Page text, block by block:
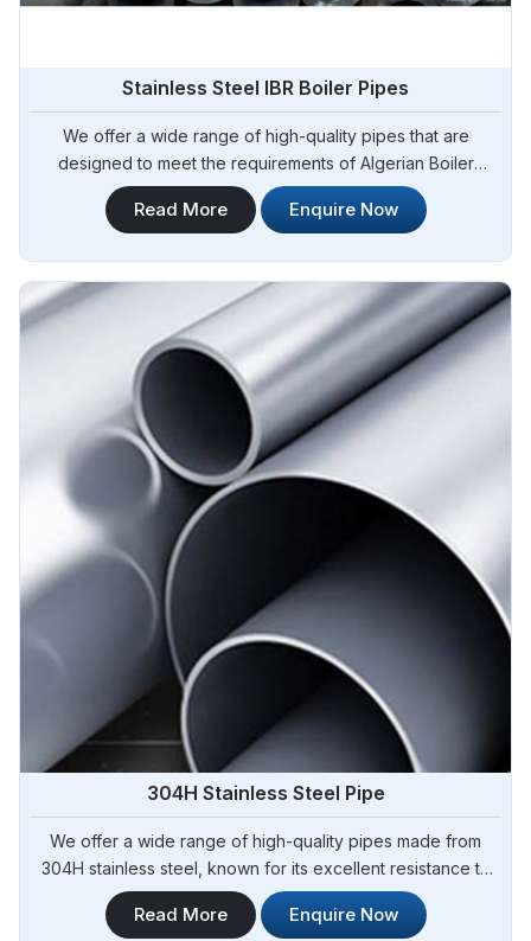
Stainless Steel IBR Boiler Pipes
We offer a wide range of high-quality pipes that are
designed to meet the requirements of Algerian Boiler
Regulations (IBR) for boiler applications. Steel Pipe
Sourcing is your reliable source for Stainless Steel IBR
corrosion resistance, and high-temperature performance in
Algeria.
Read More Enquire Now
304H Stainless Steel Pipe
We offer a wide range of high-quality pipes made from
304H stainless steel, known for its excellent resistance to
high temperatures and corrosion. Steel Pipe Sourcing is
your trusted 304H Stainless Steel Pipe Manufacturers in
Read More Enquire Now